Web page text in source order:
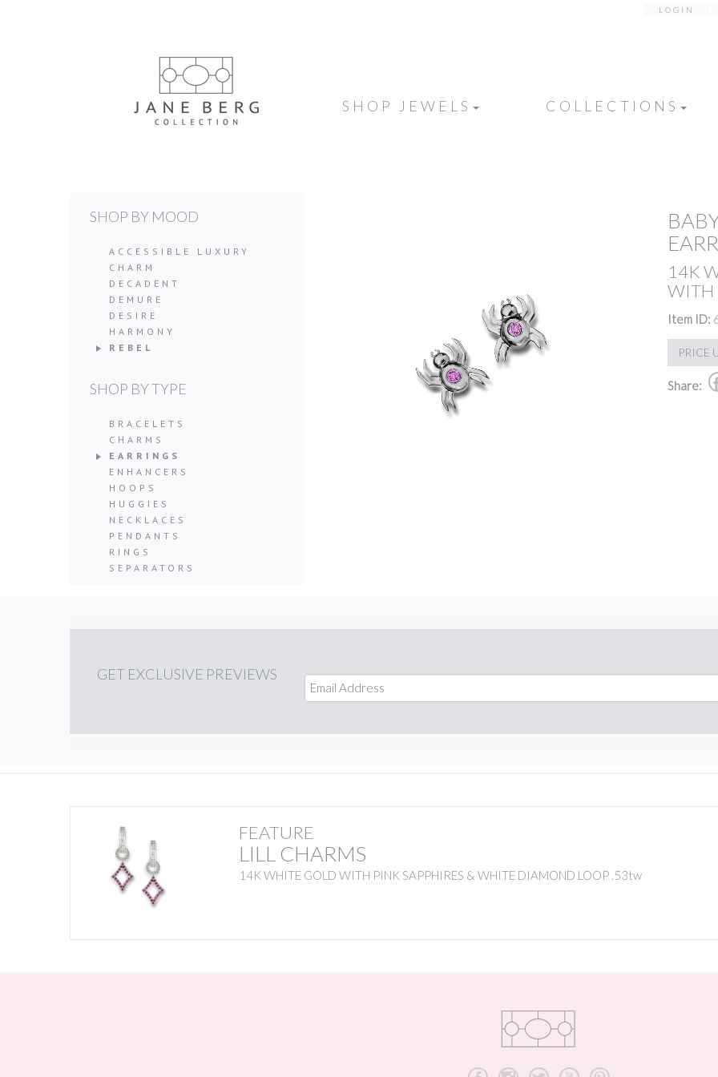
LOGIN
SHOP JEWELS COLLECTIONS
SHOP BY MOOD
ACCESSIBLE LUXURY
CHARM
DECADENT
DEMURE
DESIRE
HARMONY
REBEL
SHOP BY TYPE
BRACELETS
CHARMS
EARRINGS
ENHANCERS
HOOPS
HUGGIES
NECKLACES
PENDANTS
RINGS
SEPARATORS
14K
WITH
Item ID:
PRICE
Share:
GET EXCLUSIVE PREVIEWS
FEATURE
LILL CHARMS
14K WHITE GOLD WITH PINK SAPPHIRES & WHITE DIAMOND LOOP .53tw